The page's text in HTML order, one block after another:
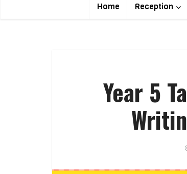
Home Reception
Year 5